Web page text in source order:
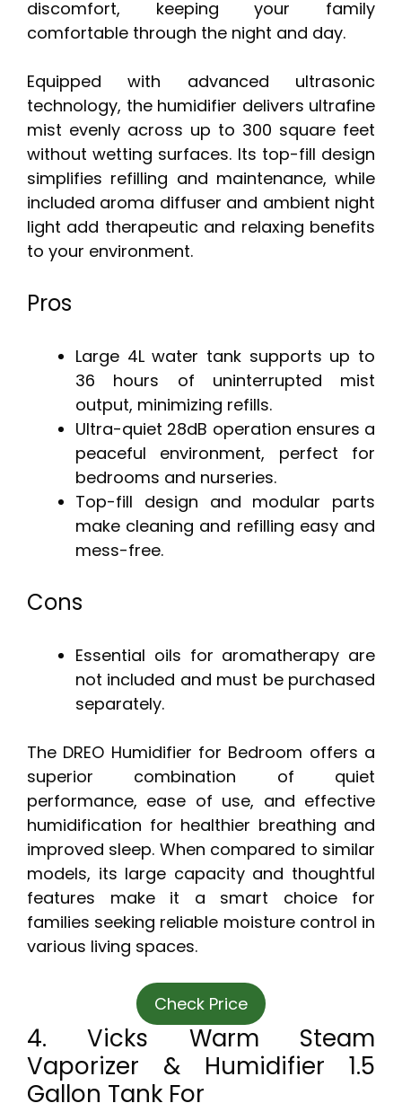
discomfort, keeping your family
comfortable through the night and day.
Equipped with advanced ultrasonic
technology, the humidifier delivers ultrafine
mist evenly across up to 300 square feet
without wetting surfaces. Its top-fill design
simplifies refilling and maintenance, while
included aroma diffuser and ambient night
light add therapeutic and relaxing benefits
to your environment.
Pros
Large 4L water tank supports up to
36 hours of uninterrupted mist
output, minimizing refills.
Ultra-quiet 28dB operation ensures a
peaceful environment, perfect for
bedrooms and nurseries.
Top-fill design and modular parts
make cleaning and refilling easy and
mess-free.
Cons
Essential oils for aromatherapy are
not included and must be purchased
separately.
The DREO Humidifier for Bedroom offers a
superior combination of quiet
performance, ease of use, and effective
humidification for healthier breathing and
improved sleep. When compared to similar
models, its large capacity and thoughtful
features make it a smart choice for
families seeking reliable moisture control in
various living spaces.
Check Price
4. Vicks Warm Steam
Vaporizer & Humidifier 1.5
Gallon Tank For